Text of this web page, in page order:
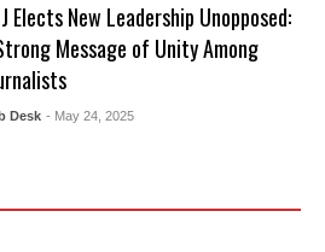
Elects New Leadership Unopposed:
Message of Unity Among
Desk - May 24, 2025